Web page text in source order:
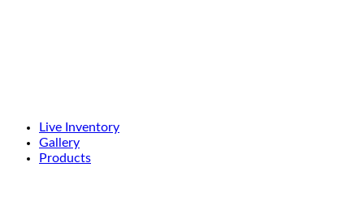
Live Inventory
Gallery
Products